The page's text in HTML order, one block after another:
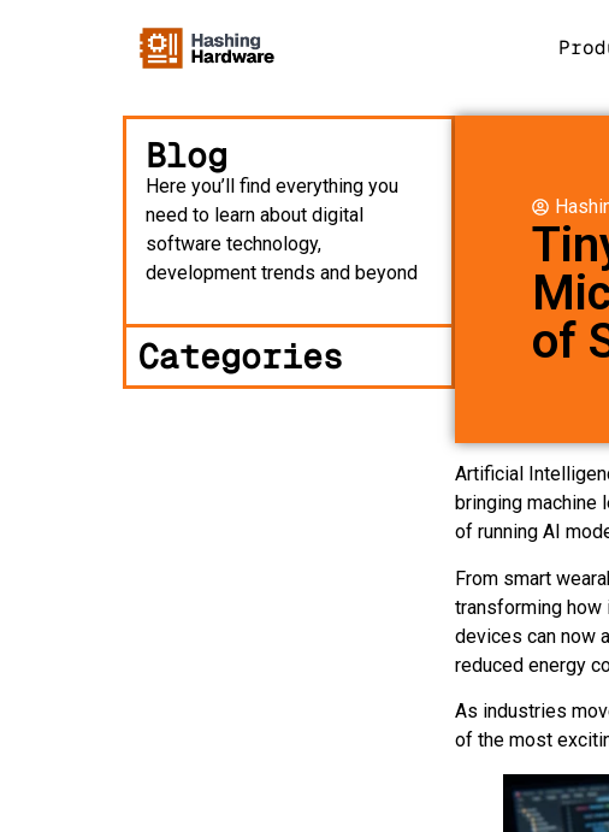
Blog
Here you’ll find everything you
need to learn about digital
software technology,
development trends and beyond
Categories
of
Artificial
bringing
of running AI
From smart
transforming
devices can now
reduced energy
As industries
of the most